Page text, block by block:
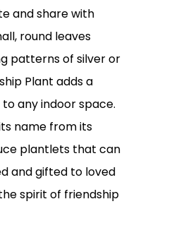
in the
cart.
and share with
round leaves
patterns of silver or
Plant adds a
any indoor space.
name from its
plantlets that can
and gifted to loved
spirit of friendship